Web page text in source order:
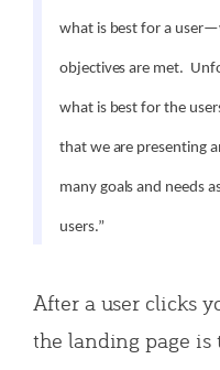
what is best for a
objectives are met.
what is best for the
that we are presenting
many goals and needs
users.”
After a user clicks
the landing page is